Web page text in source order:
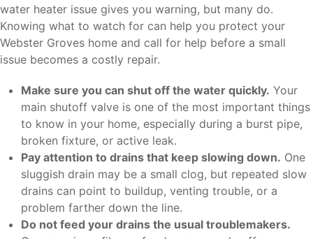
water heater issue gives you warning, but many do.
Knowing what to watch for can help you protect your
Webster Groves home and call for help before a small
issue becomes a costly repair.
Make sure you can shut off the water quickly. Your
main shutoff valve is one of the most important things
to know in your home, especially during a burst pipe,
broken fixture, or active leak.
Pay attention to drains that keep slowing down. One
sluggish drain may be a small clog, but repeated slow
drains can point to buildup, venting trouble, or a
problem farther down the line.
Do not feed your drains the usual troublemakers.